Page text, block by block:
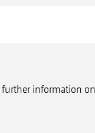
information